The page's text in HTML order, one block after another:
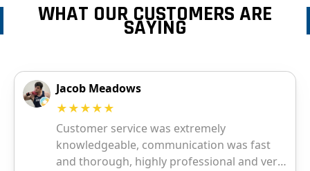
WHAT OUR CUSTOMERS ARE
SAYING